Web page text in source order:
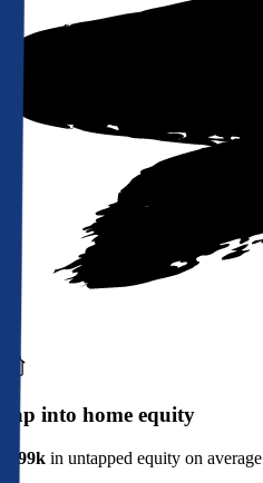
Tap into home equity
$299k in untapped equity on average